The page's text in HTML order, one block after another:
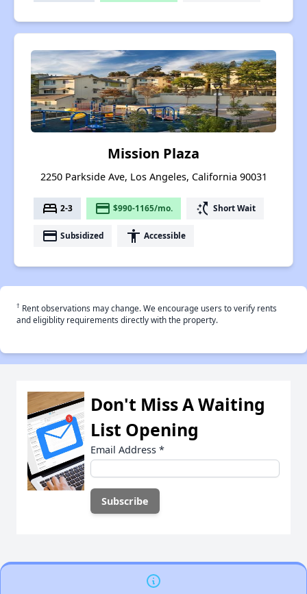
Mission Plaza
2250 Parkside Ave, Los Angeles, California 90031
bed 2-3 payment $990-1165/mo. switch_access_shortcut Short Wait
payment Subsidized accessibility Accessible
† Rent observations may change. We encourage users to verify rents
and eligiblity requirements directly with the property.
Don't Miss A Waiting
List Opening
Email Address *